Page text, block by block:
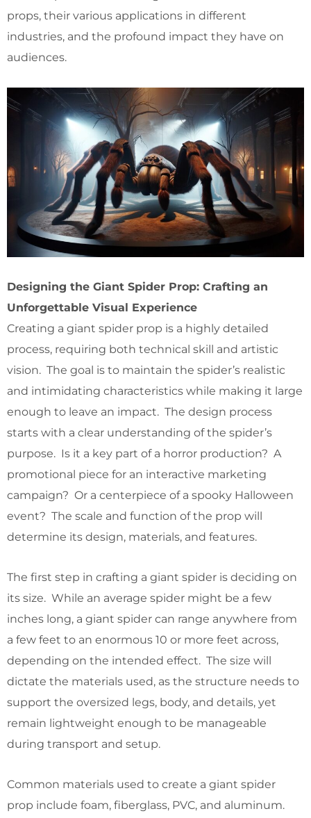
props, their various applications in different
industries, and the profound impact they have on
audiences.
Designing the Giant Spider Prop: Crafting an
Unforgettable Visual Experience
Creating a giant spider prop is a highly detailed
process, requiring both technical skill and artistic
vision. The goal is to maintain the spider’s realistic
and intimidating characteristics while making it large
enough to leave an impact. The design process
starts with a clear understanding of the spider’s
purpose. Is it a key part of a horror production? A
promotional piece for an interactive marketing
campaign? Or a centerpiece of a spooky Halloween
event? The scale and function of the prop will
determine its design, materials, and features.
The first step in crafting a giant spider is deciding on
its size. While an average spider might be a few
inches long, a giant spider can range anywhere from
a few feet to an enormous 10 or more feet across,
depending on the intended effect. The size will
dictate the materials used, as the structure needs to
support the oversized legs, body, and details, yet
remain lightweight enough to be manageable
during transport and setup.
Common materials used to create a giant spider
prop include foam, fiberglass, PVC, and aluminum.